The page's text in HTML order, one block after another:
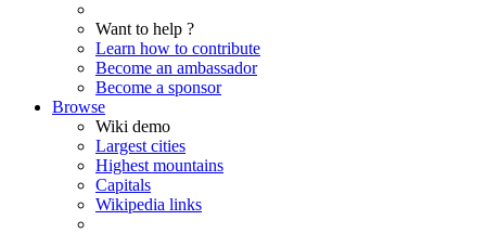
Want to help ?
Learn how to contribute
Become an ambassador
Become a sponsor
Browse
Wiki demo
Largest cities
Highest mountains
Capitals
Wikipedia links